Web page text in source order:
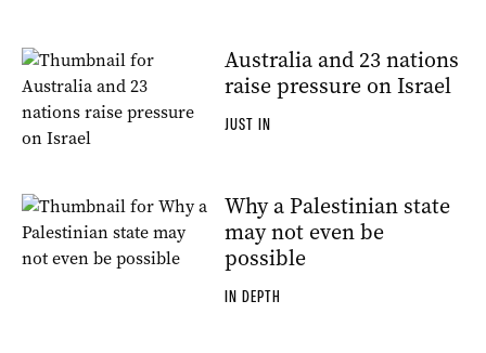
Australia and 23 nations
raise pressure on Israel
JUST IN
Why a Palestinian state
may not even be
possible
IN DEPTH